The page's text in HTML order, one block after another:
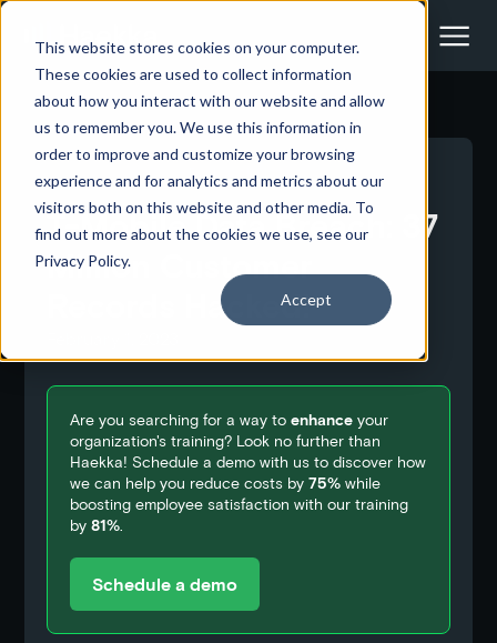
This website stores cookies on your computer.
These cookies are used to collect information
about how you interact with our website and allow
us to remember you. We use this information in
order to improve and customize your browsing
experience and for analytics and metrics about our
visitors both on this website and other media. To
find out more about the cookies we use, see our
Privacy Policy.
Accept
T-Mobile Data Breach: 37
Million Customer
Records Hacked!
Are you searching for a way toenhance your
organization's training? Look no further than
Haekka! Schedule a demo with us to discover how
we can help you reduce costs by75% while
boosting employee satisfaction with our training
by81%
Schedule a demo